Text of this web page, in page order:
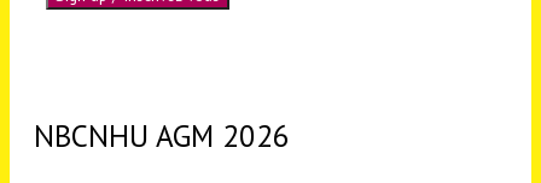
NBCNHU AGM 2026